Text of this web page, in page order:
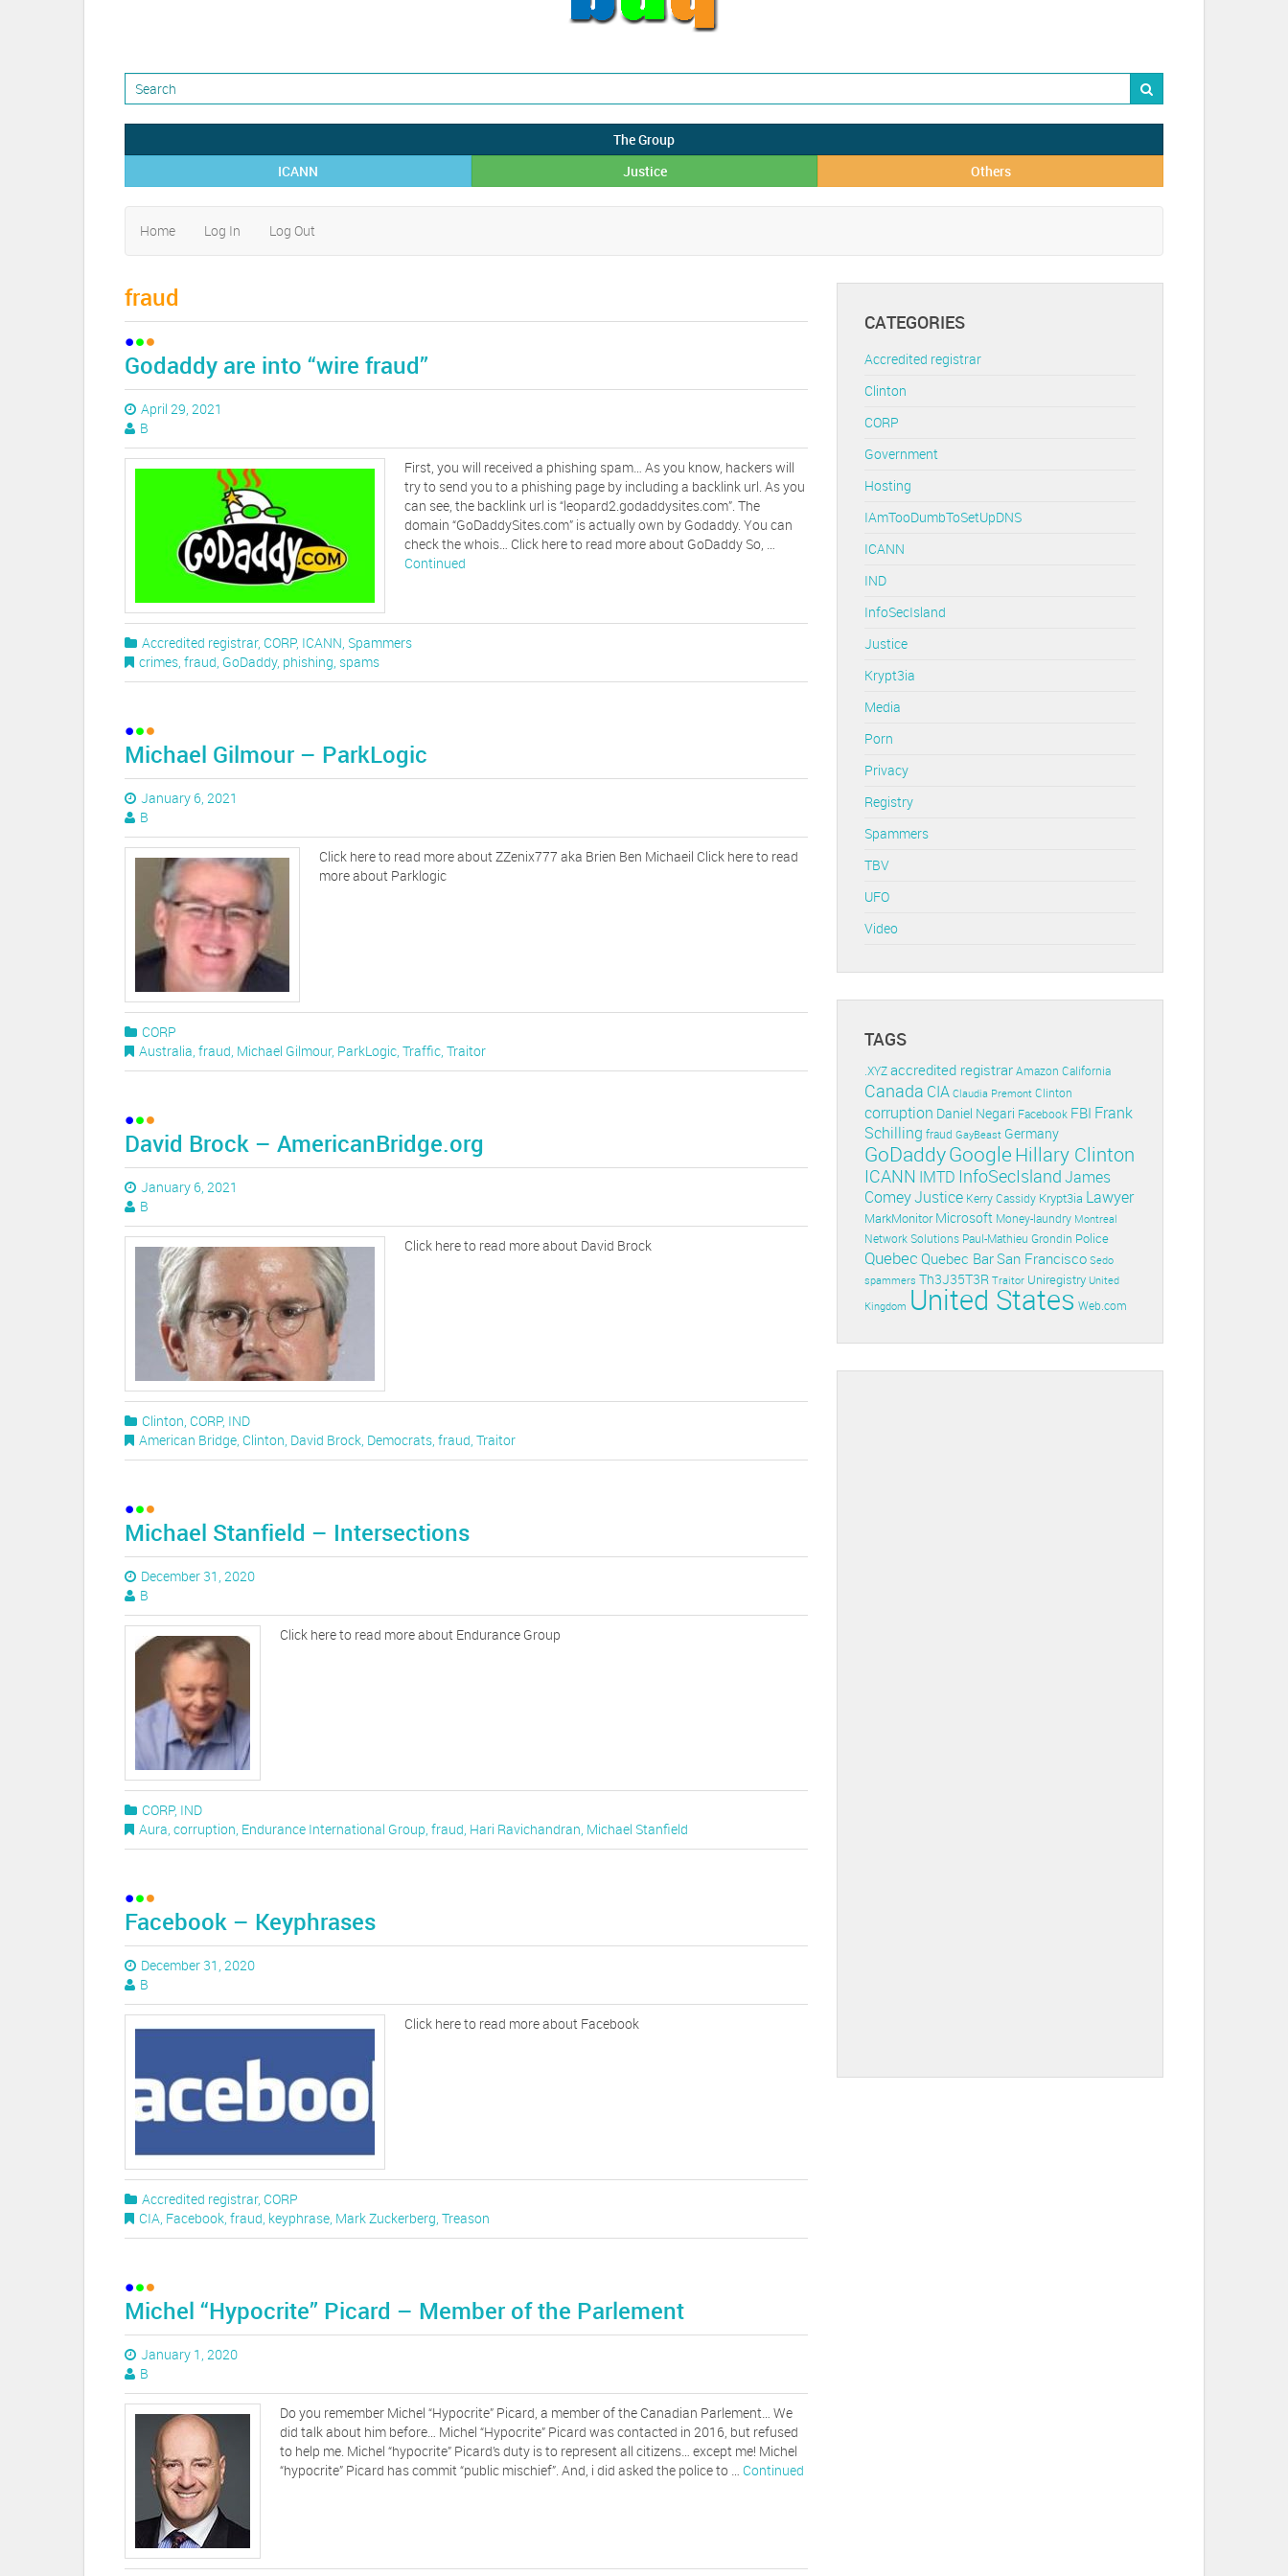
The Group
ICANN
Justice Others
Home Log In Log Out
fraud
Godaddy are into “wire fraud”
April 29, 2021
B
First, you will received a phishing spam… As you know, hackers will
try to send you to a phishing page by including a backlink url. As you
can see, the backlink url is “leopard2.godaddysites.com”. The
domain “GoDaddySites.com” is actually own by Godaddy. You can
check the whois… Click here to read more about GoDaddy So, …
Continued
Accredited registrar, CORP, ICANN, Spammers
crimes, fraud, GoDaddy, phishing, spams
Michael Gilmour – ParkLogic
January 6, 2021
B
Click here to read more about ZZenix777 aka Brien Ben Michaeil Click here to read
more about Parklogic
CORP
Australia, fraud, Michael Gilmour, ParkLogic, Traffic, Traitor
David Brock – AmericanBridge.org
January 6, 2021
B
Click here to read more about David Brock
Clinton, CORP, IND
American Bridge, Clinton, David Brock, Democrats, fraud, Traitor
Michael Stanfield – Intersections
December 31, 2020
B
Click here to read more about Endurance Group
CORP, IND
Aura, corruption, Endurance International Group, fraud, Hari Ravichandran, Michael Stanfield
Facebook – Keyphrases
December 31, 2020
B
Click here to read more about Facebook
Accredited registrar, CORP
CIA, Facebook, fraud, keyphrase, Mark Zuckerberg, Treason
Michel “Hypocrite” Picard – Member of the Parlement
January 1, 2020
B
Do you remember Michel “Hypocrite” Picard, a member of the Canadian Parlement… We
did talk about him before… Michel “Hypocrite” Picard was contacted in 2016, but refused
to help me. Michel “hypocrite” Picard’s duty is to represent all citizens… except me! Michel
“hypocrite” Picard has commit “public mischief”. And, i did asked the police to … Continued
CATEGORIES
Accredited registrar
Clinton
CORP
Government
Hosting
IAmTooDumbToSetUpDNS
ICANN
IND
InfoSecIsland
Justice
Krypt3ia
Media
Porn
Privacy
Registry
Spammers
TBV
UFO
Video
TAGS
.XYZ accredited registrar Amazon California
Canada CIA Claudia Premont Clinton
corruption Daniel Negari Facebook FBI Frank
Schilling fraud GayBeast Germany
GoDaddyGoogleHillary Clinton
ICANN IMTD InfoSecIslandJames
ComeyJustice Kerry Cassidy Krypt3ia Lawyer
MarkMonitor Microsoft Money-laundry Montreal
Network Solutions Paul-Mathieu Grondin Police
Quebec Quebec BarSan Francisco Sedo
spammers Th3J35T3R Traitor Uniregistry United
Kingdom United States Web.com